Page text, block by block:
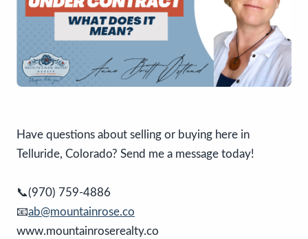
Have questions about selling or buying here in
Telluride, Colorado? Send me a message today!
📞(970) 759-4886
📧ab@mountainrose.co
www.mountainroserealty.co